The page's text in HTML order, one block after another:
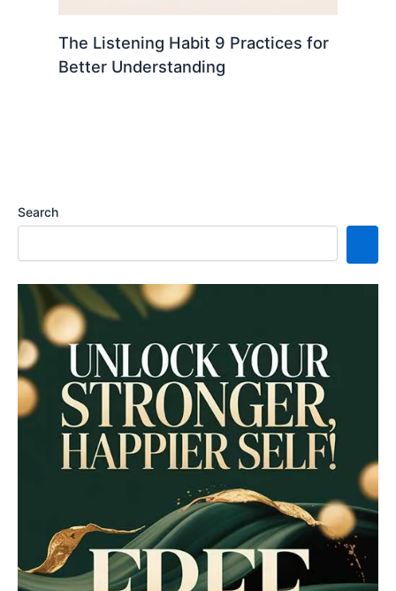
The Listening Habit 9 Practices for
Better Understanding
Search